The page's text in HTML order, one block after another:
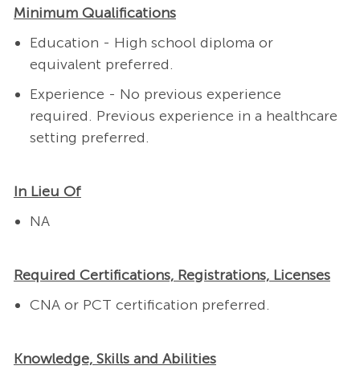
Minimum Qualifications
Education - High school diploma or
equivalent preferred.
Experience - No previous experience
required. Previous experience in a healthcare
setting preferred.
In Lieu Of
NA
Required Certifications, Registrations, Licenses
CNA or PCT certification preferred.
Knowledge, Skills and Abilities